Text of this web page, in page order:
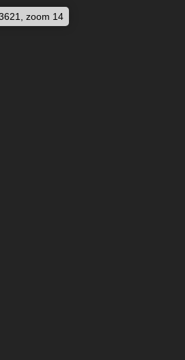
zoom 14